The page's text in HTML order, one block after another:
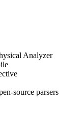
Analyzer
source parsers